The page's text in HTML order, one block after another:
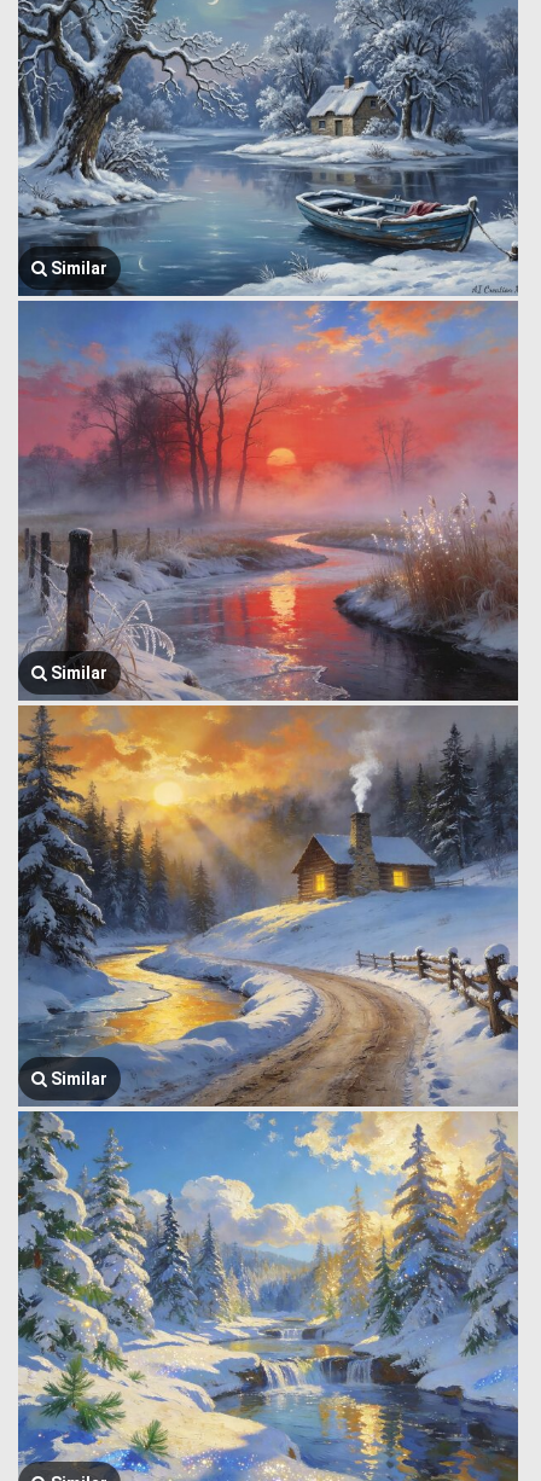
Similar
Similar
Similar